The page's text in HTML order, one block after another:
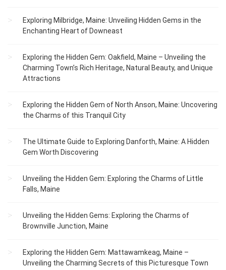
Exploring Milbridge, Maine: Unveiling Hidden Gems in the
Enchanting Heart of Downeast
Exploring the Hidden Gem: Oakfield, Maine – Unveiling the
Charming Town’s Rich Heritage, Natural Beauty, and Unique
Attractions
Exploring the Hidden Gem of North Anson, Maine: Uncovering
the Charms of this Tranquil City
The Ultimate Guide to Exploring Danforth, Maine: A Hidden
Gem Worth Discovering
Unveiling the Hidden Gem: Exploring the Charms of Little
Falls, Maine
Unveiling the Hidden Gems: Exploring the Charms of
Brownville Junction, Maine
Exploring the Hidden Gem: Mattawamkeag, Maine –
Unveiling the Charming Secrets of this Picturesque Town